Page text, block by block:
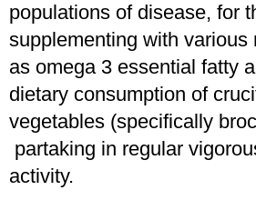
populations of disease, for
supplementing with various
as omega 3 essential fatty
dietary consumption of
vegetables (specifically
partaking in regular
activity.